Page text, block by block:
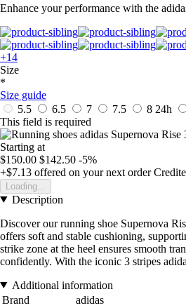
Enhance your performance with the
+14
Size
*
Size guide
5.5
6.5 7 7.5 8 24h
This field is required
Starting at
$150.00 $142.50 -5%
+$7.13 offered on your next order
Loading...
Description
Discover our running shoe Supernova
offers soft and stable cushioning,
strike zone at the heel ensures smooth
confidently. With the iconic 3 stripes
Additional information
Brand
adidas